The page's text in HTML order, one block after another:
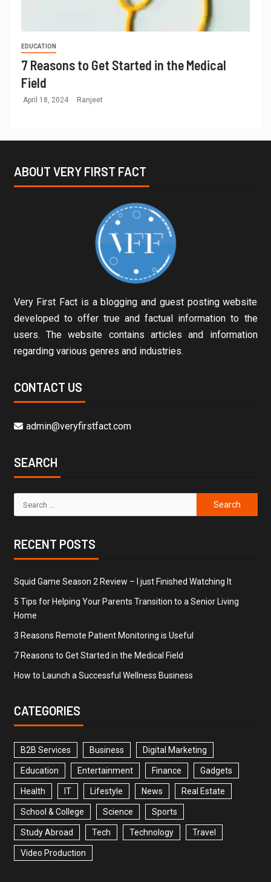
EDUCATION
7 Reasons to Get Started in the Medical
Field
April 18, 2024 Ranjeet
ABOUT VERY FIRST FACT
Very First Fact is a blogging and guest posting website
developed to offer true and factual information to the
users. The website contains articles and information
regarding various genres and industries.
CONTACT US
admin@veryfirstfact.com
SEARCH
RECENT POSTS
Squid Game Season 2 Review – I just Finished Watching It
5 Tips for Helping Your Parents Transition to a Senior Living
Home
3 Reasons Remote Patient Monitoring is Useful
7 Reasons to Get Started in the Medical Field
How to Launch a Successful Wellness Business
CATEGORIES
B2B Services Business Digital Marketing
Education Entertainment Finance Gadgets
Health IT Lifestyle News Real Estate
School & College Science Sports
Study Abroad Tech Technology Travel
Video Production